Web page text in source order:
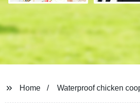
Home Waterproof chicken